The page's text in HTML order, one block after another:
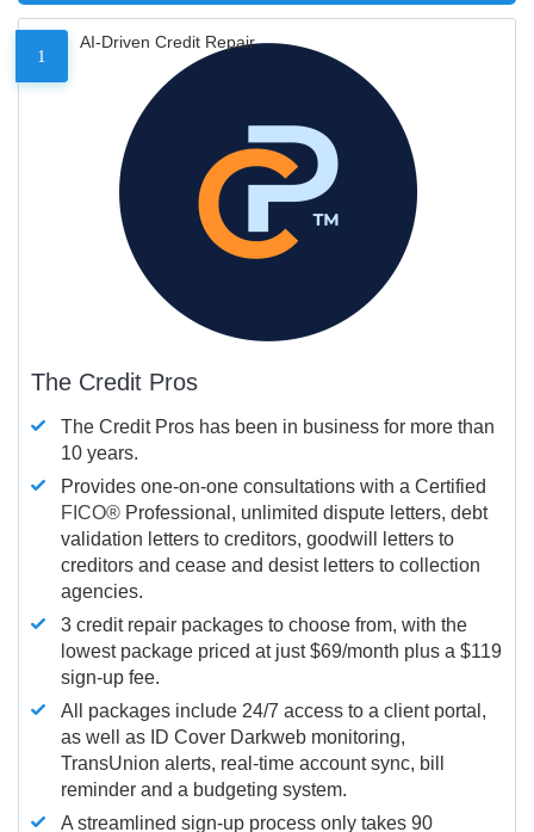
1
AI-Driven Credit Repair
The Credit Pros
The Credit Pros has been in business for more than
10 years.
Provides one-on-one consultations with a Certified
FICO® Professional, unlimited dispute letters, debt
validation letters to creditors, goodwill letters to
creditors and cease and desist letters to collection
agencies.
3 credit repair packages to choose from, with the
lowest package priced at just $69/month plus a $119
sign-up fee.
All packages include 24/7 access to a client portal,
as well as ID Cover Darkweb monitoring,
TransUnion alerts, real-time account sync, bill
reminder and a budgeting system.
A streamlined sign-up process only takes 90